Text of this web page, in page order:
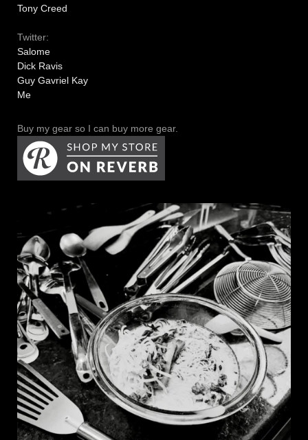
Tony Creed
Twitter:
Salome
Dick Ravis
Guy Gavriel Kay
Me
Buy my gear so I can buy more gear.